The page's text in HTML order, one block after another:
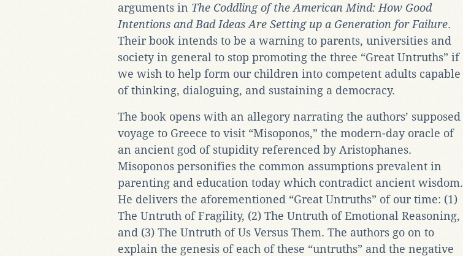
arguments in The Coddling of the American Mind: How Good
Intentions and Bad Ideas Are Setting up a Generation for Failure.
Their book intends to be a warning to parents, universities and
society in general to stop promoting the three “Great Untruths” if
we wish to help form our children into competent adults capable
of thinking, dialoguing, and sustaining a democracy.
The book opens with an allegory narrating the authors’ supposed
voyage to Greece to visit “Misoponos,” the modern-day oracle of
an ancient god of stupidity referenced by Aristophanes.
Misoponos personifies the common assumptions prevalent in
parenting and education today which contradict ancient wisdom.
He delivers the aforementioned “Great Untruths” of our time: (1)
The Untruth of Fragility, (2) The Untruth of Emotional Reasoning,
and (3) The Untruth of Us Versus Them. The authors go on to
explain the genesis of each of these “untruths” and the negative